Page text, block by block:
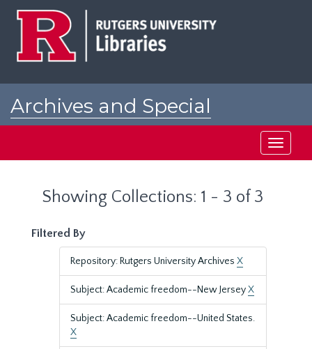
Archives and Special
Toggle
Showing Collections: 1 - 3 of 3
Filtered By
Repository: Rutgers University Archives X
Subject: Academic freedom--New JerseyX
Subject: Academic freedom--United States.
X